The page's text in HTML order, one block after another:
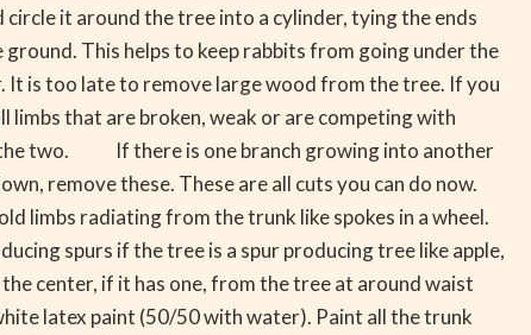
it around the tree into a cylinder, tying the ends
This helps to keep rabbits from going under the
is too late to remove large wood from the tree. If you
that are broken, weak or are competing with
the two. If there is one branch growing into another
remove these. These are all cuts you can do now.
limbs radiating from the trunk like spokes in a wheel.
spurs if the tree is a spur producing tree like apple,
center, if it has one, from the tree at around waist
latex paint (50/50 with water). Paint all the trunk